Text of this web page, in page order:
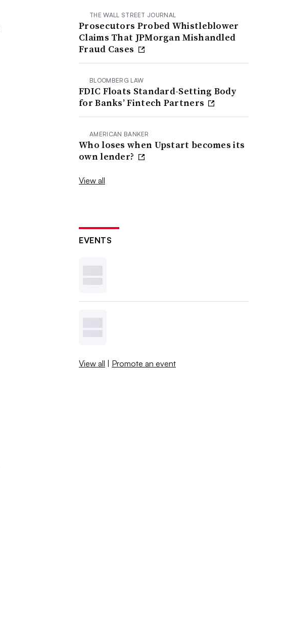
THE WALL STREET JOURNAL
Prosecutors Probed Whistleblower
Claims That JPMorgan Mishandled
Fraud Cases
BLOOMBERG LAW
FDIC Floats Standard-Setting Body
for Banks’ Fintech Partners
AMERICAN BANKER
Who loses when Upstart becomes its
own lender?
View all
EVENTS
View all | Promote an event